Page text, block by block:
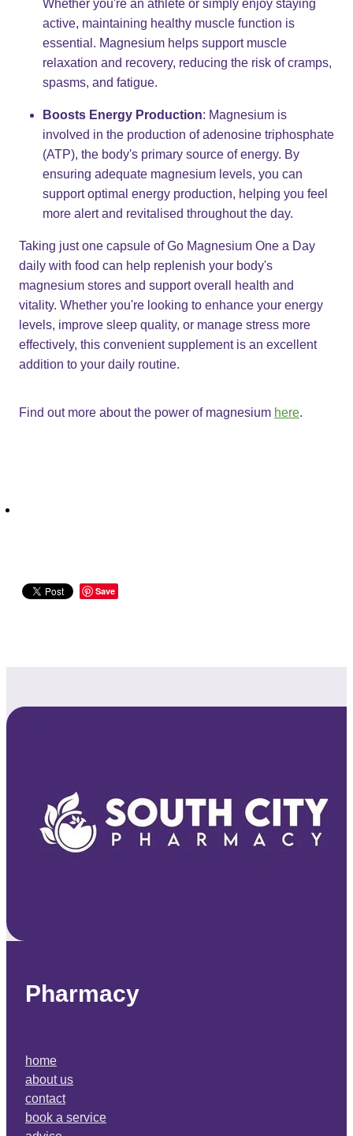
Whether you're an athlete or simply enjoy staying
active, maintaining healthy muscle function is
essential. Magnesium helps support muscle
relaxation and recovery, reducing the risk of cramps,
spasms, and fatigue.
Boosts Energy Production: Magnesium is
involved in the production of adenosine triphosphate
(ATP), the body's primary source of energy. By
ensuring adequate magnesium levels, you can
support optimal energy production, helping you feel
more alert and revitalised throughout the day.
Taking just one capsule of Go Magnesium One a Day
daily with food can help replenish your body's
magnesium stores and support overall health and
vitality. Whether you're looking to enhance your energy
levels, improve sleep quality, or manage stress more
effectively, this convenient supplement is an excellent
addition to your daily routine.
Find out more about the power of magnesium here.
Save
Pharmacy
home
about us
contact
book a service